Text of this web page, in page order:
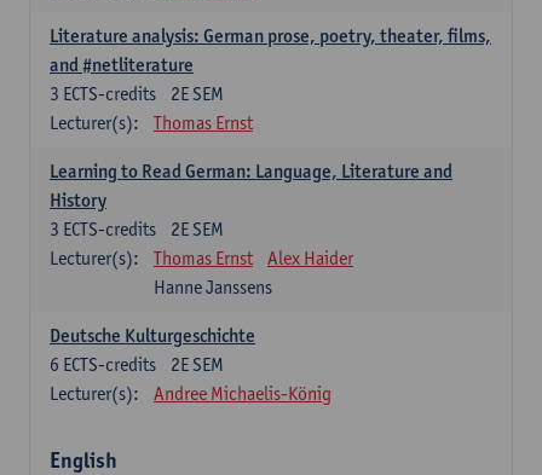
Literature analysis: German prose, poetry, theater, films,
and #netliterature
2E SEM
3 ECTS-credits
Lecturer(s):
Thomas Ernst
Learning to Read German: Language, Literature and
History
2E SEM
3 ECTS-credits
Lecturer(s):
Thomas Ernst
Alex Haider
Hanne Janssens
Deutsche Kulturgeschichte
2E SEM
6 ECTS-credits
Lecturer(s):
Andree Michaelis-König
English